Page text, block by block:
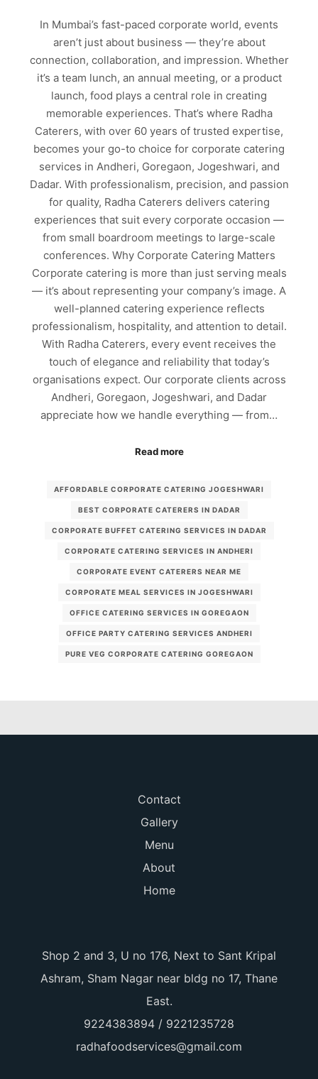
In Mumbai’s fast-paced corporate world, events
aren’t just about business — they’re about
connection, collaboration, and impression. Whether
it’s a team lunch, an annual meeting, or a product
launch, food plays a central role in creating
memorable experiences. That’s where Radha
Caterers, with over 60 years of trusted expertise,
becomes your go-to choice for corporate catering
services in Andheri, Goregaon, Jogeshwari, and
Dadar. With professionalism, precision, and passion
for quality, Radha Caterers delivers catering
experiences that suit every corporate occasion —
from small boardroom meetings to large-scale
conferences. Why Corporate Catering Matters
Corporate catering is more than just serving meals
— it’s about representing your company’s image. A
well-planned catering experience reflects
professionalism, hospitality, and attention to detail.
With Radha Caterers, every event receives the
touch of elegance and reliability that today’s
organisations expect. Our corporate clients across
Andheri, Goregaon, Jogeshwari, and Dadar
appreciate how we handle everything — from…
Read more
AFFORDABLE CORPORATE CATERING JOGESHWARI
BEST CORPORATE CATERERS IN DADAR
CORPORATE BUFFET CATERING SERVICES IN DADAR
CORPORATE CATERING SERVICES IN ANDHERI
CORPORATE EVENT CATERERS NEAR ME
CORPORATE MEAL SERVICES IN JOGESHWARI
OFFICE CATERING SERVICES IN GOREGAON
OFFICE PARTY CATERING SERVICES ANDHERI
PURE VEG CORPORATE CATERING GOREGAON
Contact
Gallery
Menu
About
Home
Shop 2 and 3, U no 176, Next to Sant Kripal
Ashram, Sham Nagar near bldg no 17, Thane
East.
9224383894 / 9221235728
radhafoodservices@gmail.com